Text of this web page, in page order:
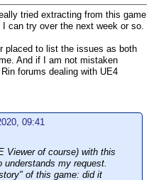
tried extracting from this game
can try over the next week or so.
placed to list the issues as both
And if I am not mistaken
forums dealing with UE4
09:41
Viewer of course) with this
understands my request.
of this game: did it